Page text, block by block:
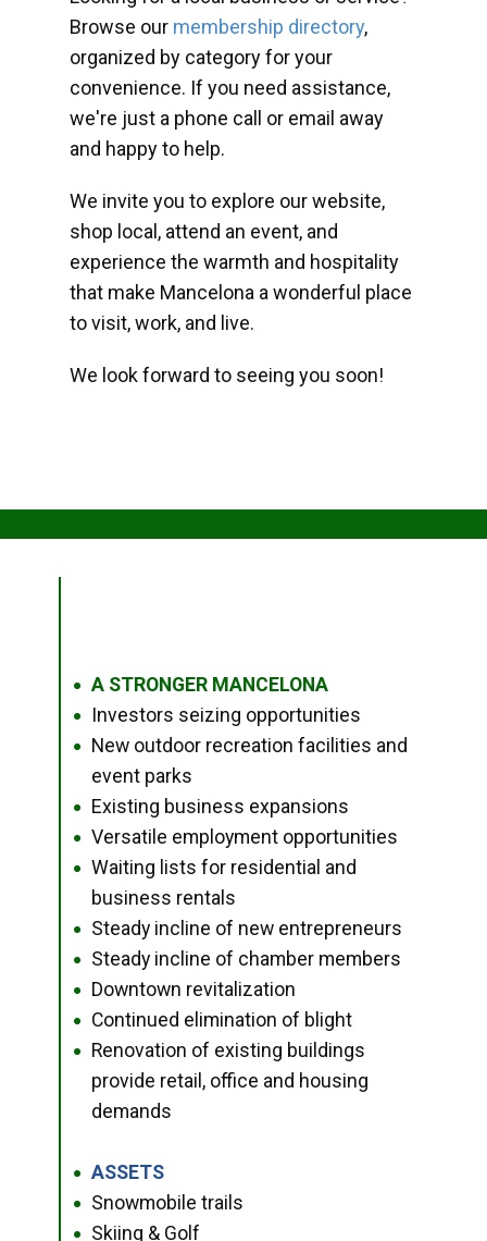
Browse our membership directory,
organized by category for your
convenience. If you need assistance,
we're just a phone call or email away
and happy to help.
We invite you to explore our website,
shop local, attend an event, and
experience the warmth and hospitality
that make Mancelona a wonderful place
to visit, work, and live.
We look forward to seeing you soon!
● A STRONGER MANCELONA
● Investors seizing opportunities
●
New outdoor recreation facilities and
event parks
● Existing business expansions
● Versatile employment opportunities
●
Waiting lists for residential and
business rentals
● Steady incline of new entrepreneurs
● Steady incline of chamber members
● Downtown revitalization
● Continued elimination of blight
●
Renovation of existing buildings
provide retail, office and housing
demands
● ASSETS
● Snowmobile trails
● Skiing & Golf